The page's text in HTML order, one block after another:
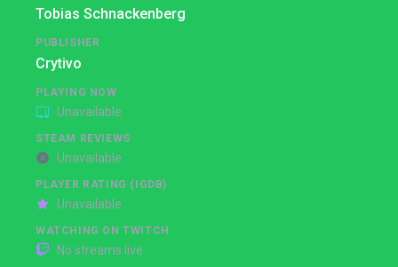
Tobias Schnackenberg
PUBLISHER
Crytivo
PLAYING NOW
Unavailable
STEAM REVIEWS
Unavailable
PLAYER RATING (IGDB)
Unavailable
WATCHING ON TWITCH
No streams live